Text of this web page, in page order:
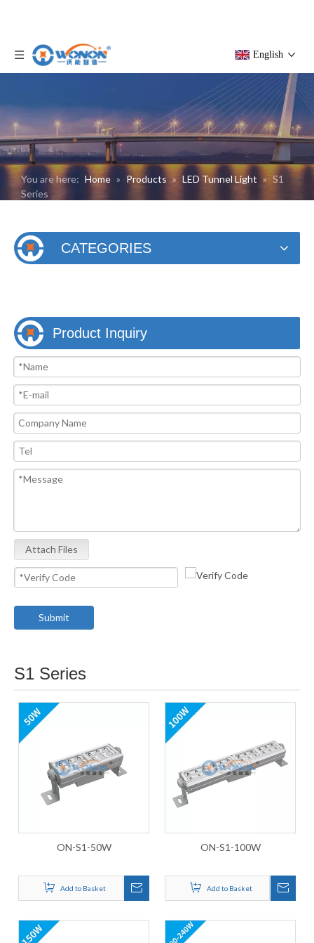
English
You are here: Home » Products » LED Tunnel Light » S1
Series
CATEGORIES
Product Inquiry
Attach Files
Submit
S1 Series
ON-S1-50W
Add to Basket
ON-S1-100W
Add to Basket